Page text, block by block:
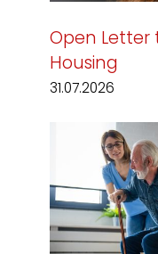
Open Letter
Housing
31.07.2026